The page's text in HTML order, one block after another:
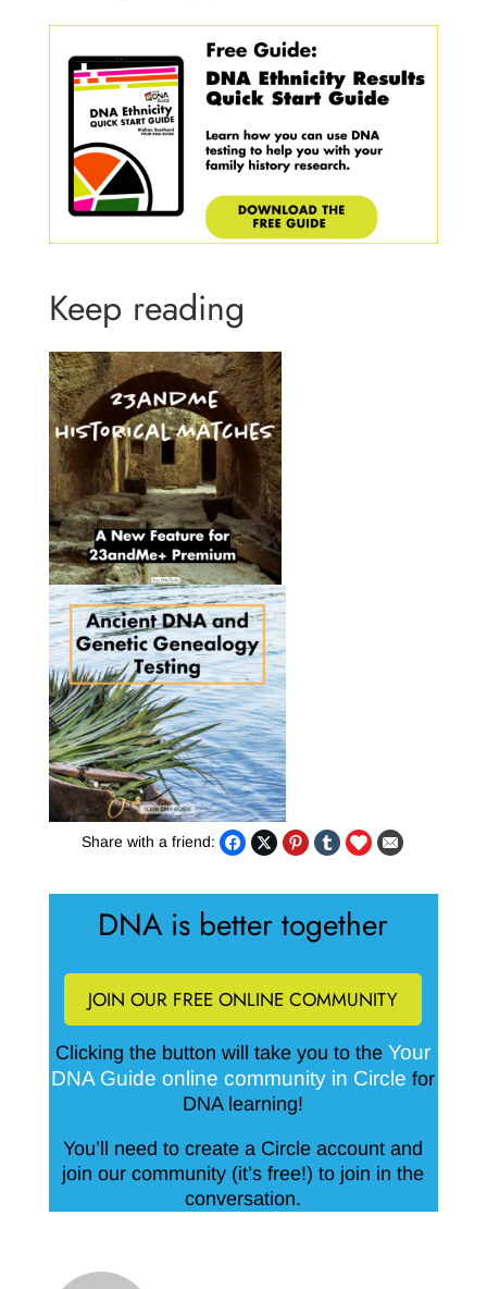
Keep reading
Share with a friend:
DNA is better together
JOIN OUR FREE ONLINE COMMUNITY
Clicking the button will take you to theYour
DNA Guide online community in Circle for
DNA learning!
You’ll need to create a Circle account and
join our community (it’s free!) to join in the
conversation.